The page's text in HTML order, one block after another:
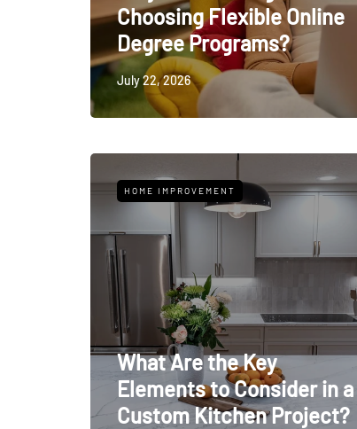
Choosing Flexible Online
Degree Programs?
July 22, 2026
HOME IMPROVEMENT
What Are the Key
Elements to Consider in a
Custom Kitchen Project?